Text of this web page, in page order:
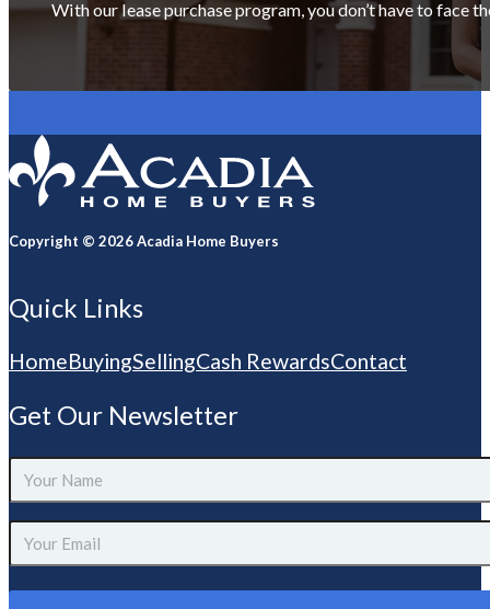
With our lease purchase program, you don’t have to
Copyright © 2026 Acadia Home Buyers
Quick Links
HomeBuyingSellingCash RewardsContact
Get Our Newsletter
Your
Name
(Required)
Email